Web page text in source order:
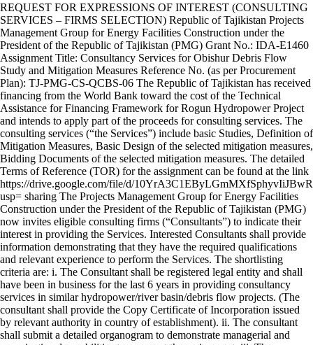
REQUEST FOR EXPRESSIONS OF INTEREST (CONSULTING
SERVICES – FIRMS SELECTION) Republic of Tajikistan Projects
Management Group for Energy Facilities Construction under the
President of the Republic of Tajikistan (PMG) Grant No.: IDA-E1460
Assignment Title: Consultancy Services for Obishur Debris Flow
Study and Mitigation Measures Reference No. (as per Procurement
Plan): TJ-PMG-CS-QCBS-06 The Republic of Tajikistan has received
financing from the World Bank toward the cost of the Technical
Assistance for Financing Framework for Rogun Hydropower Project
and intends to apply part of the proceeds for consulting services. The
consulting services (“the Services”) include basic Studies, Definition of
Mitigation Measures, Basic Design of the selected mitigation measures,
Bidding Documents of the selected mitigation measures. The detailed
Terms of Reference (TOR) for the assignment can be found at the link
https://drive.google.com/file/d/
usp= sharing The Projects Management Group for Energy Facilities
Construction under the President of the Republic of Tajikistan (PMG)
now invites eligible consulting firms (“Consultants”) to indicate their
interest in providing the Services. Interested Consultants shall provide
information demonstrating that they have the required qualifications
and relevant experience to perform the Services. The shortlisting
criteria are: i. The Consultant shall be registered legal entity and shall
have been in business for the last 6 years in providing consultancy
services in similar hydropower/river basin/debris flow projects. (The
consultant shall provide the Copy Certificate of Incorporation issued
by relevant authority in country of establishment). ii. The consultant
shall submit a detailed organogram to demonstrate managerial and